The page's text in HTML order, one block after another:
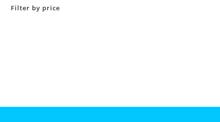
Filter by price